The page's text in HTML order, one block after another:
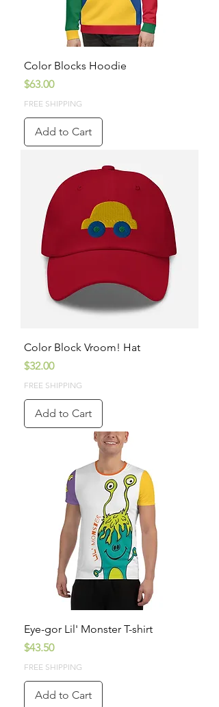
Color Blocks Hoodie
Price
$63.00
FREE SHIPPING
Add to Cart
Color Block Vroom! Hat
Price
$32.00
FREE SHIPPING
Add to Cart
Eye-gor Lil' Monster T-shirt
Price
$43.50
FREE SHIPPING
Add to Cart